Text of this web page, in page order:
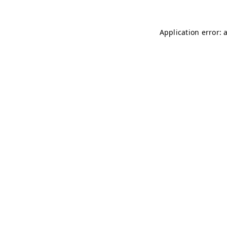
Application error: